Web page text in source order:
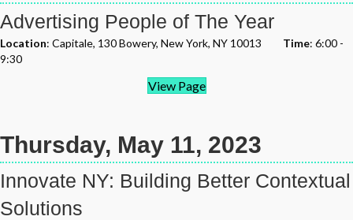
Advertising People of The Year
Location: Capitale, 130 Bowery, New York, NY 10013 Time: 6:00 -
9:30
View Page
Thursday, May 11, 2023
Innovate NY: Building Better Contextual
Solutions